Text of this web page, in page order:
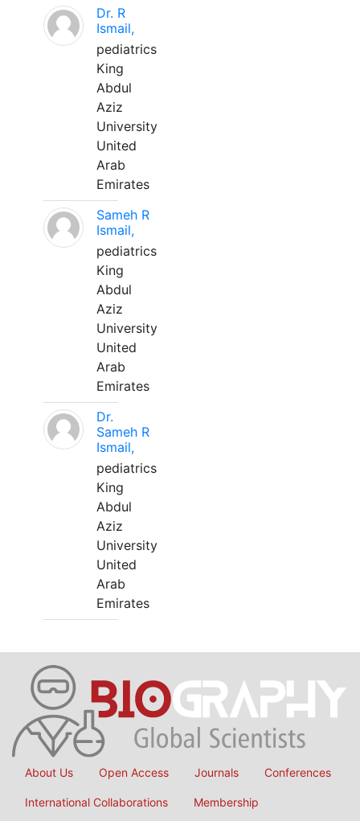
Dr. R
Ismail,
pediatrics
King
Abdul
Aziz
University
United
Arab
Emirates
Sameh R
Ismail,
pediatrics
King
Abdul
Aziz
University
United
Arab
Emirates
Dr.
Sameh R
Ismail,
pediatrics
King
Abdul
Aziz
University
United
Arab
Emirates
About Us Open Access Journals Conferences
International Collaborations Membership